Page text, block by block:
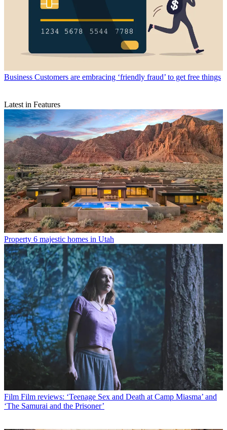
Business Customers are embracing ‘friendly fraud’ to get free things
Latest in Features
Property 6 majestic homes in Utah
Film Film reviews: ‘Teenage Sex and Death at Camp Miasma’ and
‘The Samurai and the Prisoner’